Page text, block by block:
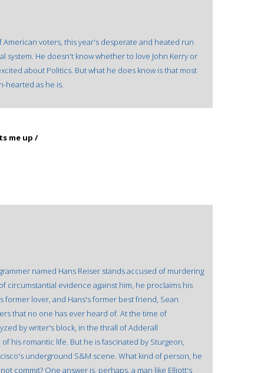
voters, this year's desperate and heated run
system. He doesn't know whether to love John Kerry or
about Politics. But what he does know is that most
hearted as he is.
me up /
named Hans Reiser stands accused of murdering
circumstantial evidence against him, he proclaims his
former lover, and Hans's former best friend, Sean
that no one has ever heard of. At the time of
by writer's block, in the thrall of Adderall
his romantic life. But he is fascinated by Sturgeon,
underground S&M scene. What kind of person, he
commit? One answer is, perhaps, a man like Elliott's